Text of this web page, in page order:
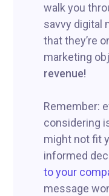
walk you
savvy digital
that they’re
marketing
revenue!
Remember:
considering
might not fit
informed
to your
message